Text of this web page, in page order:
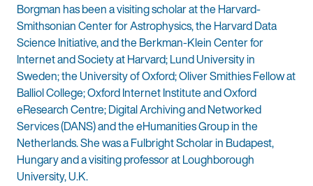
Borgman has been a visiting scholar at the Harvard-
Smithsonian Center for Astrophysics, the Harvard Data
Science Initiative, and the Berkman-Klein Center for
Internet and Society at Harvard; Lund University in
Sweden; the University of Oxford; Oliver Smithies Fellow at
Balliol College; Oxford Internet Institute and Oxford
eResearch Centre; Digital Archiving and Networked
Services (DANS) and the eHumanities Group in the
Netherlands. She was a Fulbright Scholar in Budapest,
Hungary and a visiting professor at Loughborough
University, U.K.